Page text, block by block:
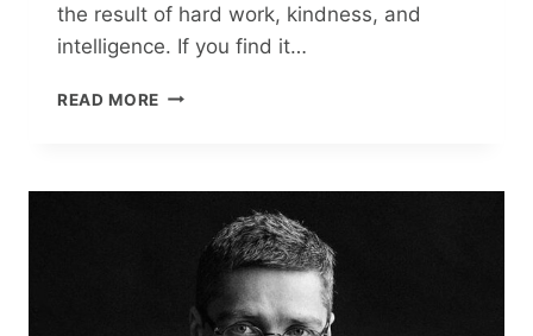
the result of hard work, kindness, and
intelligence. If you find it…
READ MORE 16
SELF-